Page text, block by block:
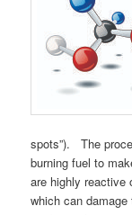
spots”). The
burning fuel to
are highly reactive
which can